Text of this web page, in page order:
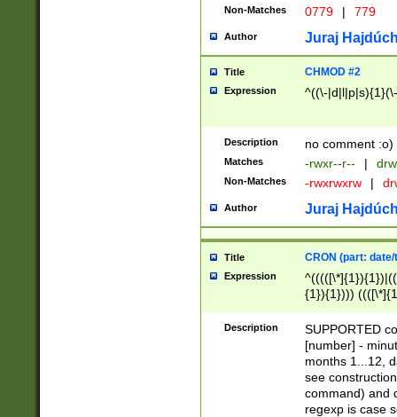
Non-Matches 0779 | 779
Author Juraj
Title CHMOD #2
Expression ^((\-
Description no comment :o)
Matches -rwxr--r-- |
Non-Matches -rwxrwxrw |
Author Juraj
Title CRON (part:
Expression
{1}){1})))
(([1-
{1}){1})))
([0-
{1})|((\*\/
Description
SUPPORTED
[number] -
months 1...12,
see
command) and
regexp is case